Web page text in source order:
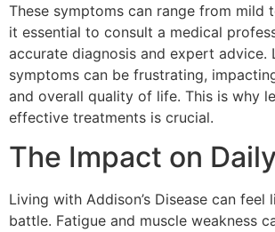
These symptoms can range from mild
it essential to consult a medical
accurate diagnosis and expert advice.
symptoms can be frustrating,
and overall quality of life. This is why
effective treatments is crucial.
The Impact on
Living with Addison’s Disease can feel
battle. Fatigue and muscle weakness